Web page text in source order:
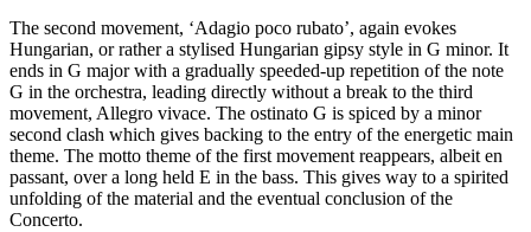
The second movement, ‘Adagio poco rubato’, again evokes
Hungarian, or rather a stylised Hungarian gipsy style in G minor. It
ends in G major with a gradually speeded-up repetition of the note
G in the orchestra, leading directly without a break to the third
movement, Allegro vivace. The ostinato G is spiced by a minor
second clash which gives backing to the entry of the energetic main
theme. The motto theme of the first movement reappears, albeit en
passant, over a long held E in the bass. This gives way to a spirited
unfolding of the material and the eventual conclusion of the
Concerto.